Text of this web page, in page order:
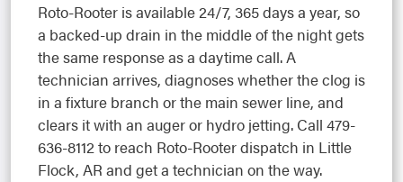
Roto-Rooter is available 24/7, 365 days a year, so
a backed-up drain in the middle of the night gets
the same response as a daytime call. A
technician arrives, diagnoses whether the clog is
in a fixture branch or the main sewer line, and
clears it with an auger or hydro jetting. Call 479-
636-8112 to reach Roto-Rooter dispatch in Little
Flock, AR and get a technician on the way.